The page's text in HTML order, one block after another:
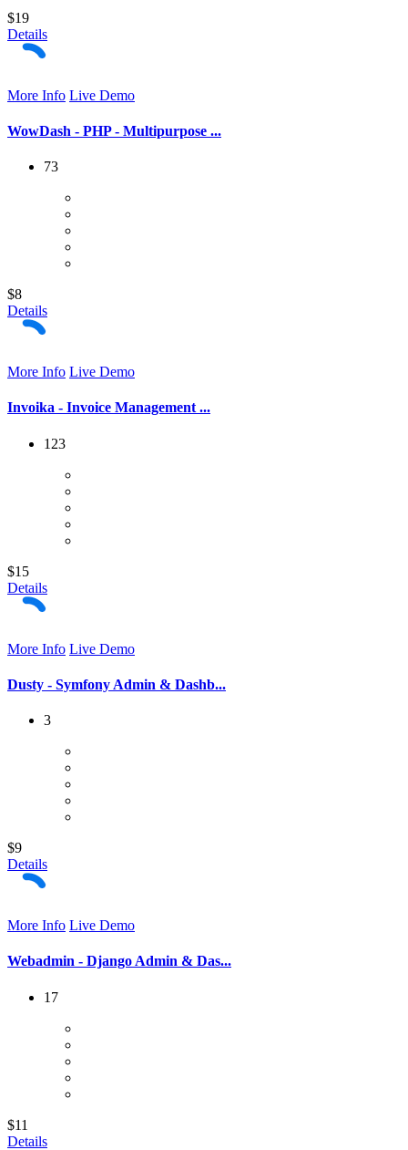
$19
Details
More Info Live Demo
WowDash - PHP - Multipurpose ...
73
$8
Details
More Info Live Demo
Invoika - Invoice Management ...
123
$15
Details
More Info Live Demo
Dusty - Symfony Admin & Dashb...
3
$9
Details
More Info Live Demo
Webadmin - Django Admin & Das...
17
$11
Details